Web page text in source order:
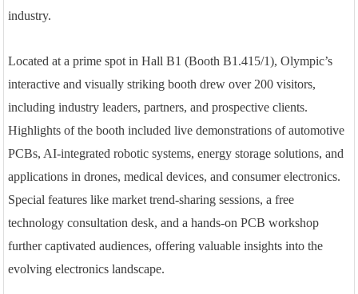
industry.
Located at a prime spot in Hall B1 (Booth B1.415/1), Olympic’s
interactive and visually striking booth drew over 200 visitors,
including industry leaders, partners, and prospective clients.
Highlights of the booth included live demonstrations of automotive
PCBs, AI-integrated robotic systems, energy storage solutions, and
applications in drones, medical devices, and consumer electronics.
Special features like market trend-sharing sessions, a free
technology consultation desk, and a hands-on PCB workshop
further captivated audiences, offering valuable insights into the
evolving electronics landscape.